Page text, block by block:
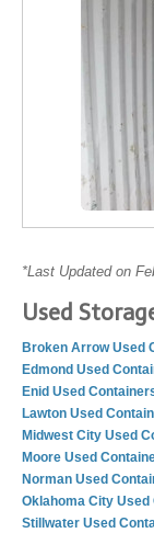
*Last Updated on
Used
Broken Arrow Used
Edmond Used
Enid Used
Lawton Used
Midwest City Used
Moore Used
Norman Used
Oklahoma City Used
Stillwater Used